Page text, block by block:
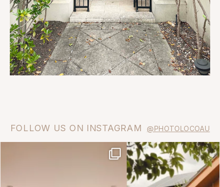
FOLLOW US ON INSTAGRAM @PHOTOLOCOAU